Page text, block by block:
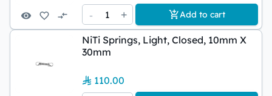
-
1 + Add to cart
NiTi Springs, Light, Closed, 10mm X
30mm
110.00